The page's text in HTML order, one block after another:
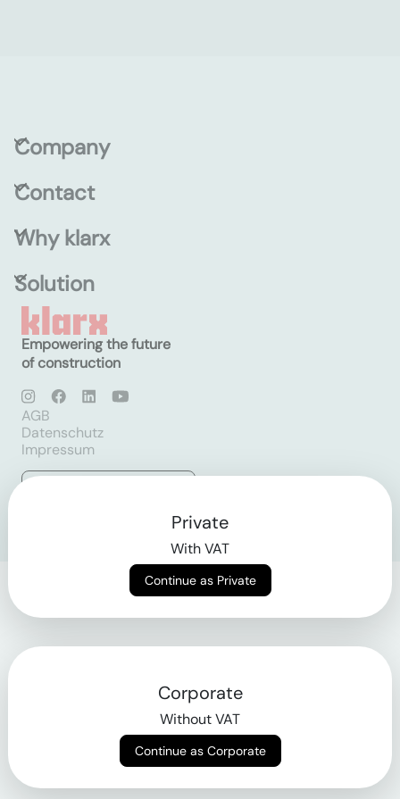
Company
Contact
Why klarx
Solution
Empowering the future
of construction
AGB
Datenschutz
Impressum
Private
With VAT
Continue as Private
Corporate
Without VAT
Continue as Corporate